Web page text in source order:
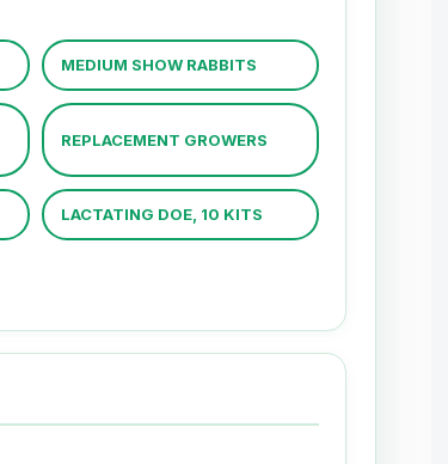
MEDIUM SHOW RABBITS
REPLACEMENT GROWERS
LACTATING DOE, 10 KITS